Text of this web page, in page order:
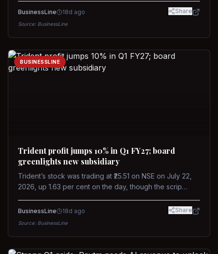
BusinessLine 18d ago Share
Source: BusinessLine
BUSINESSLINE
Trident profit jumps 10% in Q1 FY27; board
greenlights new subsidiary
Trident’s stock was trading at ₹25.51 on NSE on July 22,
2026, up 1.63 per cent on the day, though the scrip
against a near-flat Nifty 500.
BusinessLine 18d ago Share
Source: BusinessLine